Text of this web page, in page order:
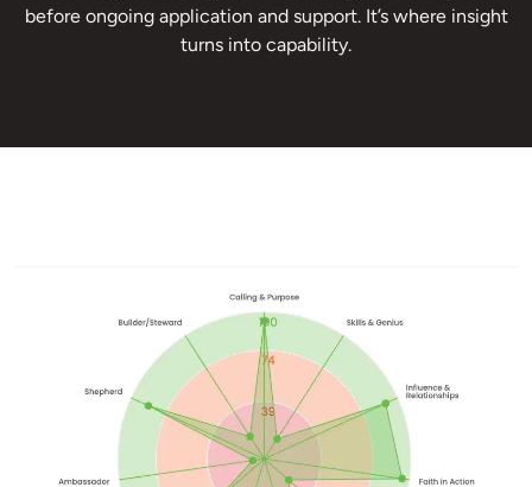
before ongoing application and support. It’s where insight
turns into capability.